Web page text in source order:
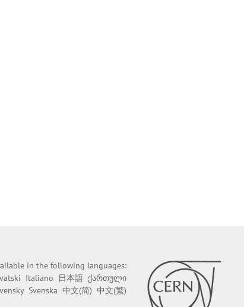
in the following languages:
Italiano 日本語 ქართული
Svenska 中文(简) 中文(繁)